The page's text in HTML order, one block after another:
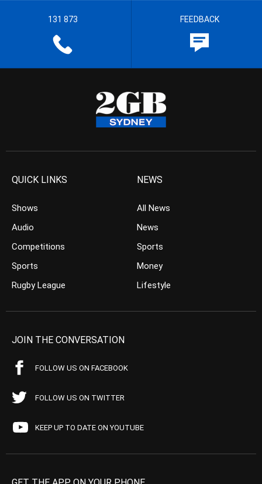
131 873 FEEDBACK
QUICK LINKS
Shows
Audio
Competitions
Sports
Rugby League
NEWS
All News
News
Sports
Money
Lifestyle
JOIN THE CONVERSATION
FOLLOW US ON FACEBOOK
FOLLOW US ON TWITTER
KEEP UP TO DATE ON YOUTUBE